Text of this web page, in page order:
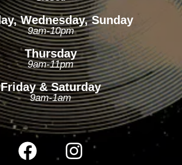
Wednesday, Sunday
9am-10pm
Thursday
9am-11pm
Friday & Saturday
9am-1am